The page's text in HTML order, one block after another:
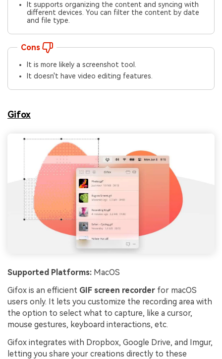
It supports organizing the content and syncing with
different devices. You can filter the content by date
and file type.
Cons
It is more likely a screenshot tool.
It doesn't have video editing features.
Gifox
Supported Platforms: MacOS
Gifox is an efficient GIF screen recorder for macOS
users only. It lets you customize the recording area with
the option to select what to capture, like a cursor,
mouse gestures, keyboard interactions, etc.
Gifox integrates with Dropbox, Google Drive, and Imgur,
letting you share your creations directly to these